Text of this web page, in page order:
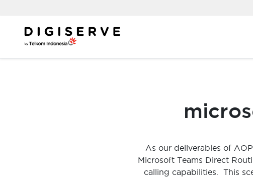
content
As our deliverables of
Microsoft Teams Direct
calling capabilities. This